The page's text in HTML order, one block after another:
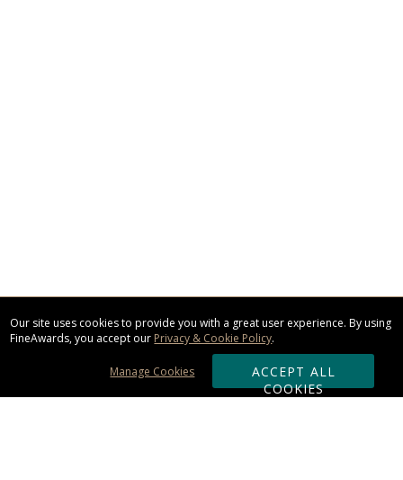
Our site uses cookies to provide you with a great user experience. By using
FineAwards, you accept our Privacy & Cookie Policy.
ACCEPT ALL
COOKIES
Manage Cookies